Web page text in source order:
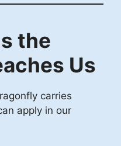
the
Us
carries
apply in our